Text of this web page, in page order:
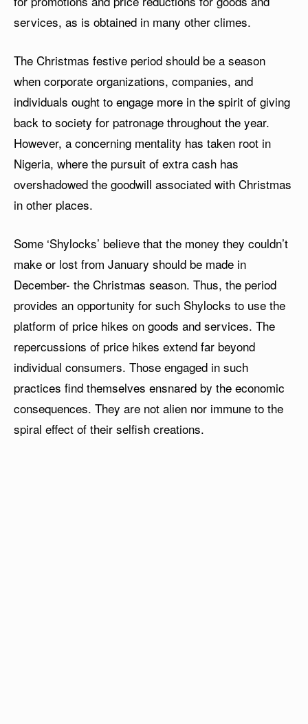
services, as is obtained in many other climes.
The Christmas festive period should be a season
when corporate organizations, companies, and
individuals ought to engage more in the spirit of giving
back to society for patronage throughout the year.
However, a concerning mentality has taken root in
Nigeria, where the pursuit of extra cash has
overshadowed the goodwill associated with Christmas
in other places.
Some ‘Shylocks’ believe that the money they couldn’t
make or lost from January should be made in
December- the Christmas season. Thus, the period
provides an opportunity for such Shylocks to use the
platform of price hikes on goods and services. The
repercussions of price hikes extend far beyond
individual consumers. Those engaged in such
practices find themselves ensnared by the economic
consequences. They are not alien nor immune to the
spiral effect of their selfish creations.